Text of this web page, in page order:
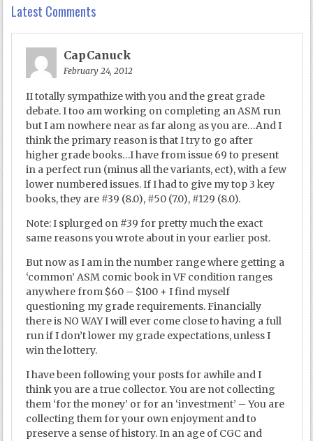
Latest Comments
CapCanuck
February 24, 2012
II totally sympathize with you and the great grade
debate. I too am working on completing an ASM run
but I am nowhere near as far along as you are…And I
think the primary reason is that I try to go after
higher grade books…I have from issue 69 to present
in a perfect run (minus all the variants, ect), with a few
lower numbered issues. If I had to give my top 3 key
books, they are #39 (8.0), #50 (7.0), #129 (8.0).
Note: I splurged on #39 for pretty much the exact
same reasons you wrote about in your earlier post.
But now as I am in the number range where getting a
‘common’ ASM comic book in VF condition ranges
anywhere from $60 – $100 + I find myself
questioning my grade requirements. Financially
there is NO WAY I will ever come close to having a full
run if I don’t lower my grade expectations, unless I
win the lottery.
I have been following your posts for awhile and I
think you are a true collector. You are not collecting
them ‘for the money’ or for an ‘investment’ – You are
collecting them for your own enjoyment and to
preserve a sense of history. In an age of CGC and